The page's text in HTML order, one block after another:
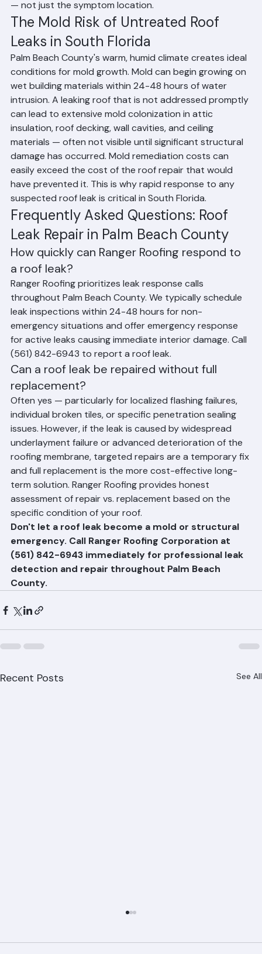
the interior. We locate the actual source of every leak
— not just the symptom location.
The Mold Risk of Untreated Roof
Leaks in South Florida
Palm Beach County's warm, humid climate creates ideal
conditions for mold growth. Mold can begin growing on
wet building materials within 24-48 hours of water
intrusion. A leaking roof that is not addressed promptly
can lead to extensive mold colonization in attic
insulation, roof decking, wall cavities, and ceiling
materials — often not visible until significant structural
damage has occurred. Mold remediation costs can
easily exceed the cost of the roof repair that would
have prevented it. This is why rapid response to any
suspected roof leak is critical in South Florida.
Frequently Asked Questions: Roof
Leak Repair in Palm Beach County
How quickly can Ranger Roofing respond to
a roof leak?
Ranger Roofing prioritizes leak response calls
throughout Palm Beach County. We typically schedule
leak inspections within 24-48 hours for non-
emergency situations and offer emergency response
for active leaks causing immediate interior damage. Call
(561) 842-6943 to report a roof leak.
Can a roof leak be repaired without full
replacement?
Often yes — particularly for localized flashing failures,
individual broken tiles, or specific penetration sealing
issues. However, if the leak is caused by widespread
underlayment failure or advanced deterioration of the
roofing membrane, targeted repairs are a temporary fix
and full replacement is the more cost-effective long-
term solution. Ranger Roofing provides honest
assessment of repair vs. replacement based on the
specific condition of your roof.
Don't let a roof leak become a mold or structural
emergency. Call Ranger Roofing Corporation at
(561) 842-6943 immediately for professional leak
detection and repair throughout Palm Beach